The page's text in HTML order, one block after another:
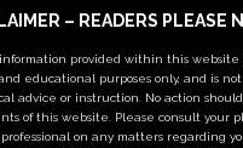
– READERS PLEASE
provided within this website
educational purposes only, and is
advice or instruction. No action
of this website. Please consult your
on any matters regarding